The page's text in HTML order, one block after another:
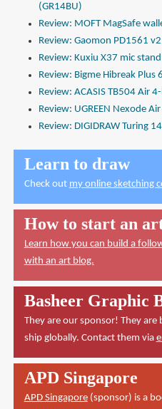
(GR14BU)
Review: MOFT MagSafe
Review: Gaomon PD1561
Review: Kuxiu X37 mic
Review: Bigme Hibreak
Review: ACASIS TB504 Air
Review: UGREEN Nexode
Review: DIGIDRAW Turing
Learn to draw
Check out my online sketching
How to start an
Learn how you can build a
with an art blog.
Basheer Graphic
They are our sponsor! They are
ship globally. Contact them via
APD Singapore
APD Singapore(sponsor) is a